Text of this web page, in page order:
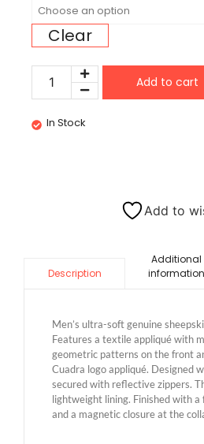
Clear
Add to cart
In Stock
Add to
Description
Additional
information
Men’s ultra-soft genuine
Features a textile appliqué with
geometric patterns on the front
Cuadra logo appliqué. Designed
secured with reflective zippers.
lightweight lining. Finished with
and a magnetic closure at the